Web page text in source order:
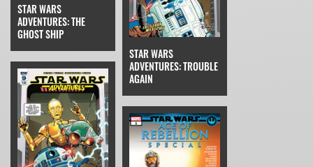
STAR WARS
ADVENTURES: THE
GHOST SHIP
STAR WARS
ADVENTURES: TROUBLE
AGAIN